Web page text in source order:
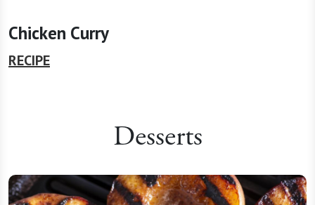
Chicken Curry
RECIPE
Desserts